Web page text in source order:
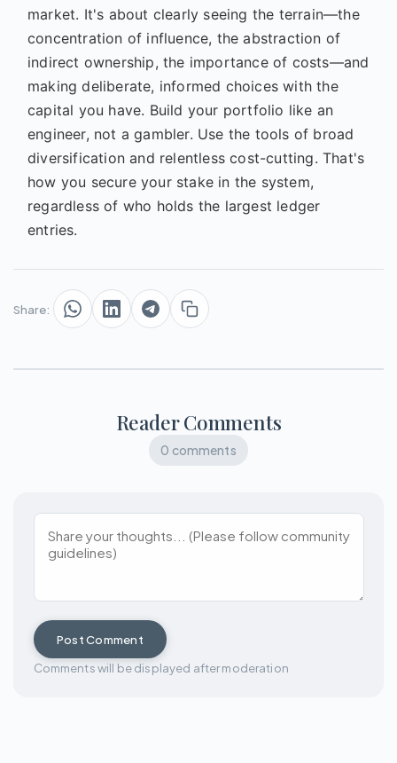
market. It's about clearly seeing the terrain—the
concentration of influence, the abstraction of
indirect ownership, the importance of costs—and
making deliberate, informed choices with the
capital you have. Build your portfolio like an
engineer, not a gambler. Use the tools of broad
diversification and relentless cost-cutting. That's
how you secure your stake in the system,
regardless of who holds the largest ledger
entries.
Share:
Reader Comments
0 comments
Post Comment
Comments will be displayed after moderation